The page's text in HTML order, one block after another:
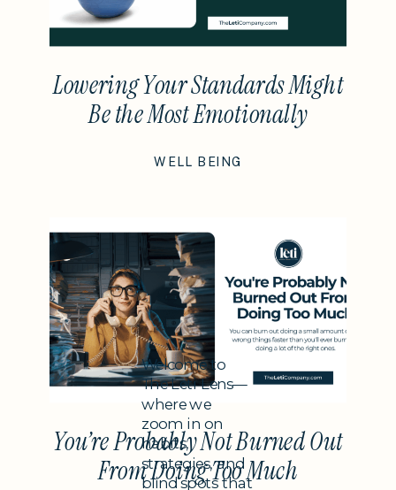
Lowering Your Standards Might
Be the Most Emotionally
Year
WELL BEING
Subheading
You’re Probably Not Burned Out
From Doing Too Much
Welcome to
The Leti Lens—
where we
zoom in on
habits,
strategies, and
blind spots that